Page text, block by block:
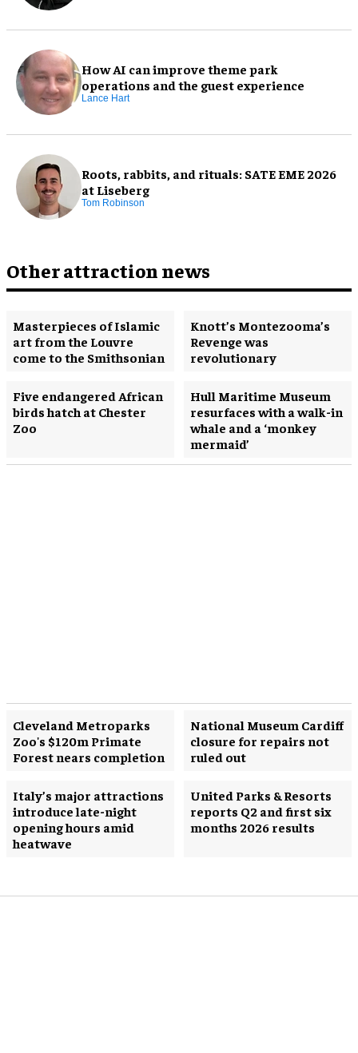
How AI can improve theme park
operations and the guest experience
Lance Hart
Roots, rabbits, and rituals: SATE EME 2026
at Liseberg
Tom Robinson
Other attraction news
Masterpieces of Islamic
art from the Louvre
come to the Smithsonian
Knott’s Montezooma’s
Revenge was
revolutionary
Five endangered African
birds hatch at Chester
Zoo
Hull Maritime Museum
resurfaces with a walk-in
whale and a ‘monkey
mermaid’
Cleveland Metroparks
Zoo's $120m Primate
Forest nears completion
National Museum Cardiff
closure for repairs not
ruled out
Italy’s major attractions
introduce late-night
opening hours amid
heatwave
United Parks & Resorts
reports Q2 and first six
months 2026 results